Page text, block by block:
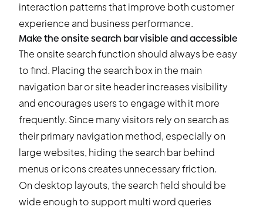
interaction patterns that improve both customer
experience and business performance.
Make the onsite search bar visible and accessible
The onsite search function should always be easy
to find. Placing the search box in the main
navigation bar or site header increases visibility
and encourages users to engage with it more
frequently. Since many visitors rely on search as
their primary navigation method, especially on
large websites, hiding the search bar behind
menus or icons creates unnecessary friction.
On desktop layouts, the search field should be
wide enough to support multi word queries